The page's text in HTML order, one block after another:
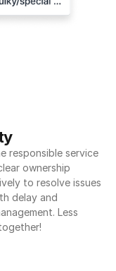
responsible service
ownership
to resolve issues
delay and
Less